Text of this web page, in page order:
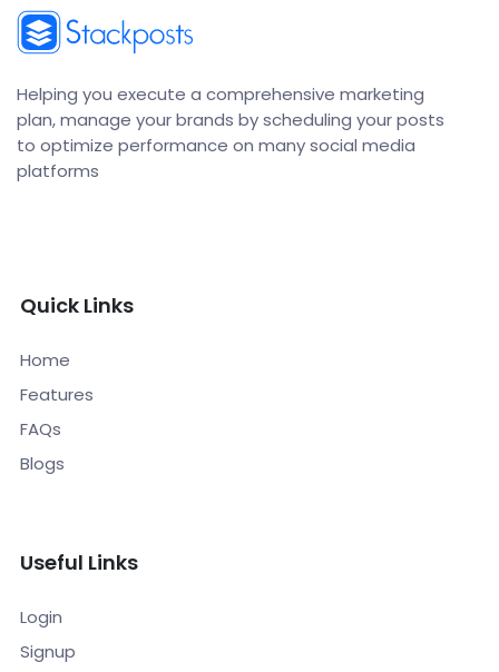
Helping you execute a comprehensive marketing
plan, manage your brands by scheduling your posts
to optimize performance on many social media
platforms
Quick Links
Home
Features
FAQs
Blogs
Useful Links
Login
Signup